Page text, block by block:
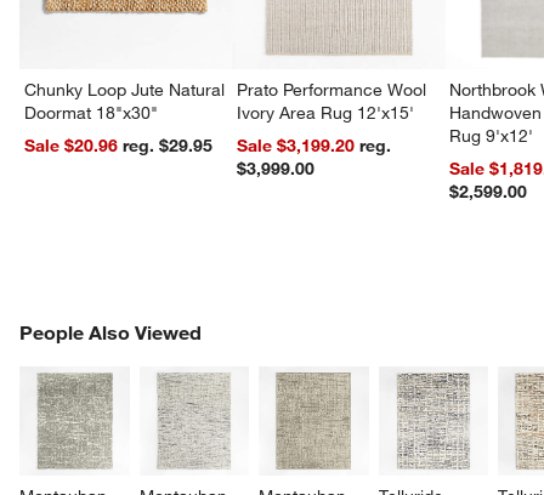
Chunky Loop Jute Natural
Doormat 18"x30"
Sale $20.96
reg. $29.95
Prato Performance Wool
Ivory Area Rug 12'x15'
Sale $3,199.20reg.
$3,999.00
Northbrook
Rug 9'x12'
Sale
$2,599.00
People Also Viewed
PEOPLE ALSO VIEWEDITEMS SKIPPED. UNDO.